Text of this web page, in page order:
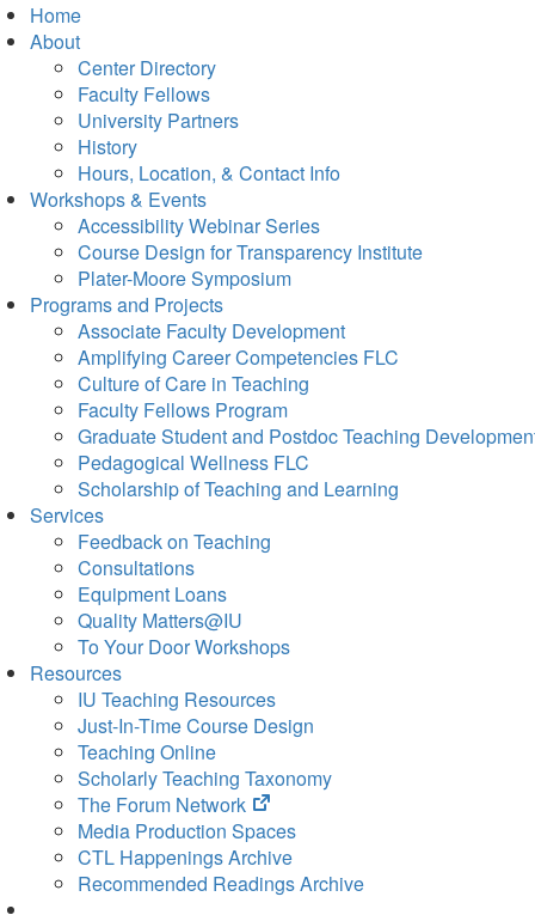
Home
About
Center Directory
Faculty Fellows
University Partners
History
Hours, Location, & Contact Info
Workshops & Events
Accessibility Webinar Series
Course Design for Transparency Institute
Plater-Moore Symposium
Programs and Projects
Associate Faculty Development
Amplifying Career Competencies FLC
Culture of Care in Teaching
Faculty Fellows Program
Graduate Student and Postdoc Teaching
Pedagogical Wellness FLC
Scholarship of Teaching and Learning
Services
Feedback on Teaching
Consultations
Equipment Loans
Quality Matters@IU
To Your Door Workshops
Resources
IU Teaching Resources
Just-In-Time Course Design
Teaching Online
Scholarly Teaching Taxonomy
The Forum Network
(opens
in
new
tab)
Media Production Spaces
CTL Happenings Archive
Recommended Readings Archive